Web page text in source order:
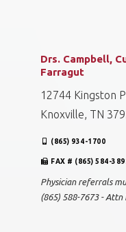
Drs. Campbell,
Farragut
12744 Kingston
Knoxville, TN
(865) 934-1700
FAX # (865) 584-
Physician referrals
(865) 588-7673 - Attn